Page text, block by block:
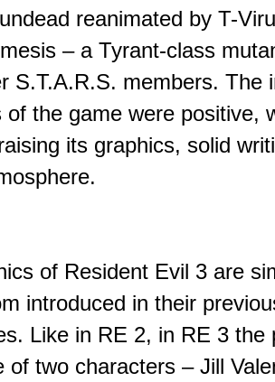
reanimated by T-
– a Tyrant-class
S.T.A.R.S. members. The
of the game were positive,
its graphics, solid
of Resident Evil 3 are
introduced in their
Like in RE 2, in RE 3 the
of two characters – Jill